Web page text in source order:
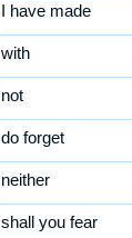
I have made
with
not
do forget
neither
shall you fear